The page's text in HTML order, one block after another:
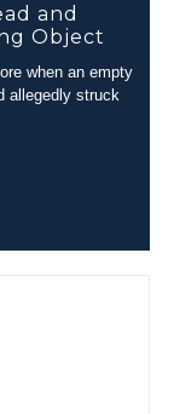
and
Object
when an empty
allegedly struck